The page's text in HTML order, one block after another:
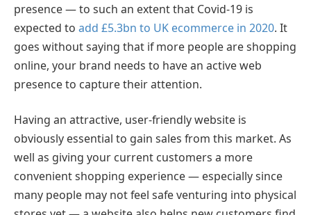
presence — to such an extent that Covid-19 is
expected to add £5.3bn to UK ecommerce in 2020. It
goes without saying that if more people are shopping
online, your brand needs to have an active web
presence to capture their attention.
Having an attractive, user-friendly website is
obviously essential to gain sales from this market. As
well as giving your current customers a more
convenient shopping experience — especially since
many people may not feel safe venturing into physical